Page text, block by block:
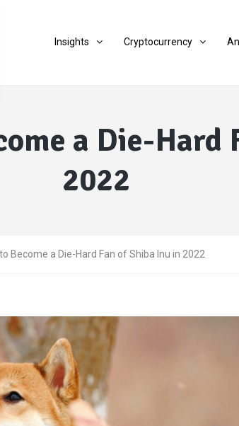
Insights Cryptocurrency
a Die-
2022
Become a Die-Hard Fan of Shiba Inu in 2022